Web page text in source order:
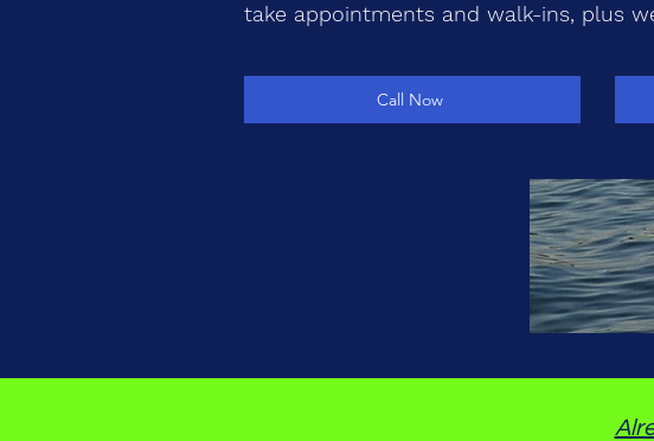
take appointments and walk-ins, plus
Call Now